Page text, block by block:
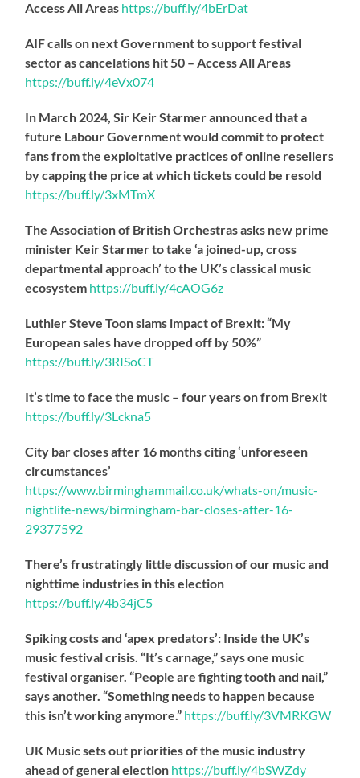
Access All Areas https://buff.ly/4bErDat
AIF calls on next Government to support festival
sector as cancelations hit 50 – Access All Areas
https://buff.ly/4eVx074
In March 2024, Sir Keir Starmer announced that a
future Labour Government would commit to protect
fans from the exploitative practices of online resellers
by capping the price at which tickets could be resold
https://buff.ly/3xMTmX
The Association of British Orchestras asks new prime
minister Keir Starmer to take ‘a joined-up, cross
departmental approach’ to the UK’s classical music
ecosystem https://buff.ly/4cAOG6z
Luthier Steve Toon slams impact of Brexit: “My
European sales have dropped off by 50%”
https://buff.ly/3RISoCT
It’s time to face the music – four years on from Brexit
https://buff.ly/3Lckna5
City bar closes after 16 months citing ‘unforeseen
circumstances’
https://www.birminghammail.co.uk/whats-on/music-
nightlife-news/birmingham-bar-closes-after-16-
29377592
There’s frustratingly little discussion of our music and
nighttime industries in this election
https://buff.ly/4b34jC5
Spiking costs and ‘apex predators’: Inside the UK’s
music festival crisis. “It’s carnage,” says one music
festival organiser. “People are fighting tooth and nail,”
says another. “Something needs to happen because
this isn’t working anymore.” https://buff.ly/3VMRKGW
UK Music sets out priorities of the music industry
ahead of general election https://buff.ly/4bSWZdy